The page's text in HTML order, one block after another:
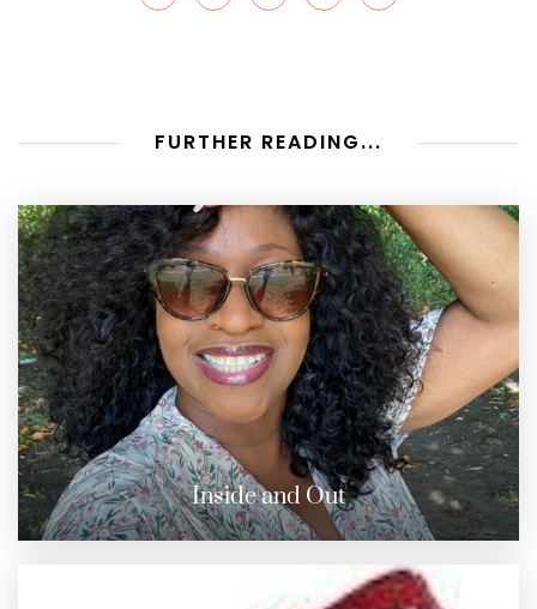
FURTHER READING...
Inside and Out